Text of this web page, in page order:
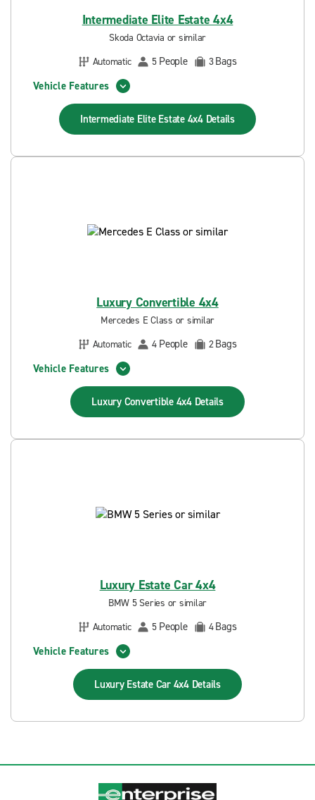
Intermediate Elite Estate 4x4
Skoda Octavia or similar
Automatic
5 People 3Bags
Vehicle Features
Intermediate Elite Estate 4x4 Details
Luxury Convertible 4x4
Mercedes E Class or similar
Automatic
4 People 2Bags
Vehicle Features
Luxury Convertible 4x4 Details
Luxury Estate Car 4x4
BMW 5 Series or similar
Automatic
5 People 4Bags
Vehicle Features
Luxury Estate Car 4x4 Details